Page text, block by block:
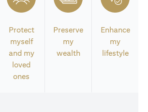
Protect
myself
and my
loved
ones
Preserve
my
wealth
Enhance
my
lifestyle